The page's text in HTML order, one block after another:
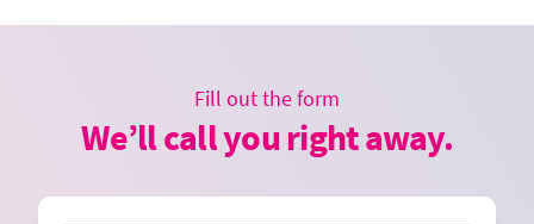
Fill out the form
We’ll call you right away.